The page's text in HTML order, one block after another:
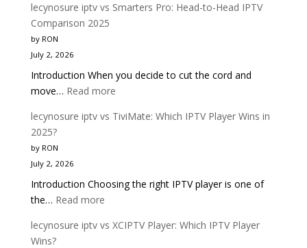
Is iptv
Which
Is
lecynosure iptv vs Smarters Pro: Head-to-Head IPTV
Comparison 2025
by RON
July 2, 2026
Introduction When you decide to cut the cord and
move… Read more:
iptv
Head-
IPTV
lecynosure iptv vs TiviMate: Which IPTV Player Wins in
2025?
by RON
July 2, 2026
Introduction Choosing the right IPTV player is one of
the… Read more:
iptv
lecynosure iptv vs XCIPTV Player: Which IPTV Player
Wins?